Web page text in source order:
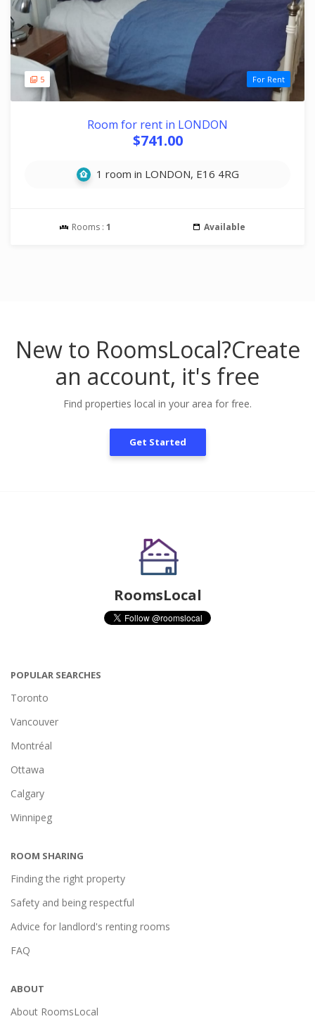
5 For Rent
Room for rent in LONDON
$741.00
1 room in LONDON, E16 4RG
Rooms : 1 Available
New to RoomsLocal?Create
an account, it's free
Find properties local in your area for free.
Get Started
RoomsLocal
POPULAR SEARCHES
Toronto
Vancouver
Montréal
Ottawa
Calgary
Winnipeg
ROOM SHARING
Finding the right property
Safety and being respectful
Advice for landlord's renting rooms
FAQ
ABOUT
About RoomsLocal